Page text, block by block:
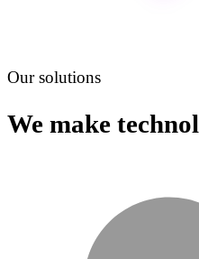
Our solutions
We make